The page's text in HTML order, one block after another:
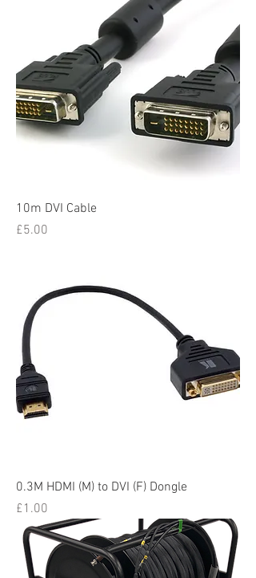
10m DVI Cable
Price
£5.00
0.3M HDMI (M) to DVI (F) Dongle
Price
£1.00